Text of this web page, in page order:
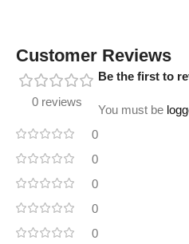
Customer Reviews
0 reviews
0
0
0
0
0
Be the first to
You must be